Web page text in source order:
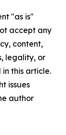
"as is"
accept any
content,
legality, or
this article.
issues
author